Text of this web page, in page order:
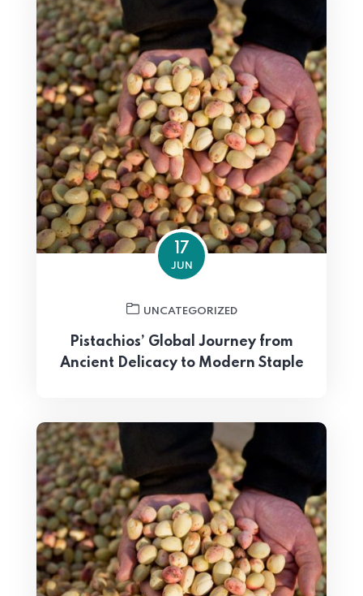
17
JUN
UNCATEGORIZED
Pistachios’ Global Journey from
Ancient Delicacy to Modern Staple